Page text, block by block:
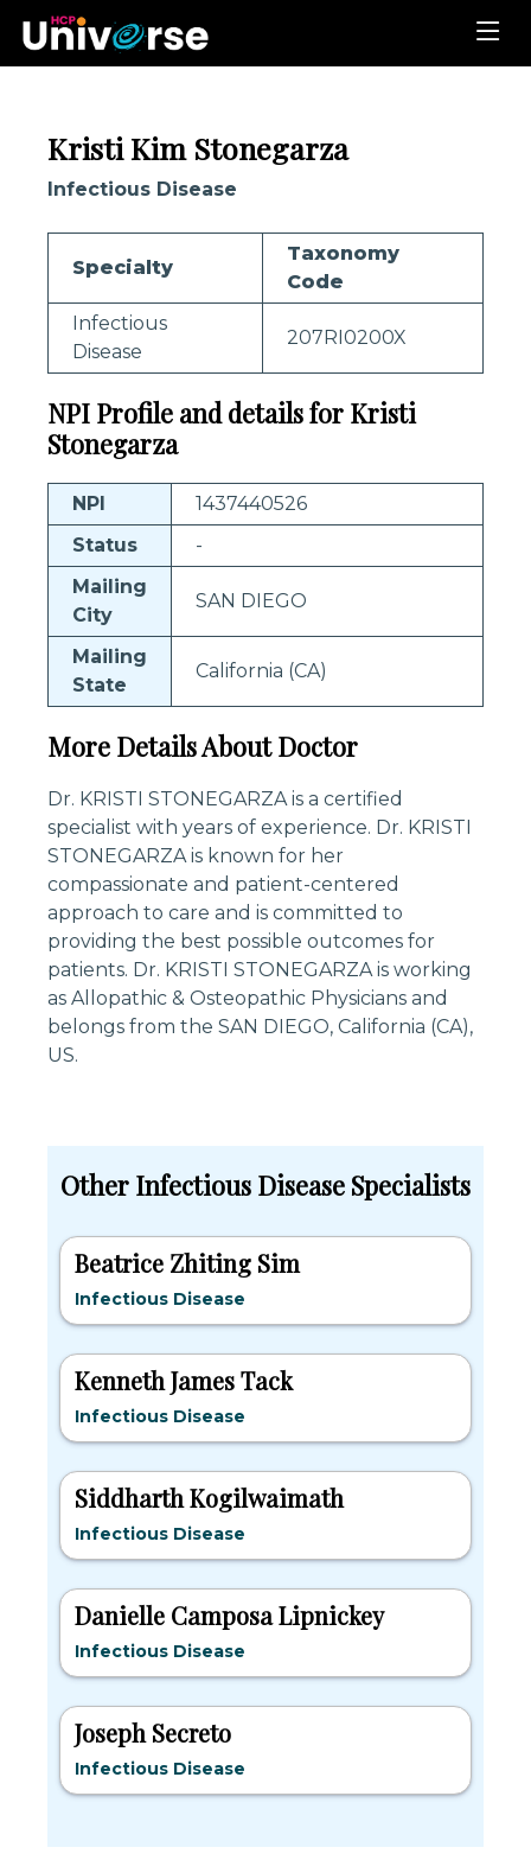
Kristi Kim Stonegarza
Infectious Disease
Specialty
Taxonomy
Code
Infectious
Disease
207RI0200X
NPI Profile and details for Kristi
Stonegarza
NPI
1437440526
Status
-
Mailing
City
SAN DIEGO
Mailing
State
California (CA)
More Details About Doctor
Dr. KRISTI STONEGARZA is a certified
specialist with years of experience. Dr. KRISTI
STONEGARZA is known for her
compassionate and patient-centered
approach to care and is committed to
providing the best possible outcomes for
patients. Dr. KRISTI STONEGARZA is working
as Allopathic & Osteopathic Physicians and
belongs from the SAN DIEGO, California (CA),
US.
Other Infectious Disease Specialists
Beatrice Zhiting Sim
Infectious Disease
Kenneth James Tack
Infectious Disease
Siddharth Kogilwaimath
Infectious Disease
Danielle Camposa Lipnickey
Infectious Disease
Joseph Secreto
Infectious Disease